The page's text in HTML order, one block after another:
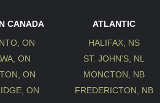
CANADA
ON
ON
ON
ON
ATLANTIC
HALIFAX, NS
ST. JOHN’S, NL
MONCTON, NB
FREDERICTON, NB